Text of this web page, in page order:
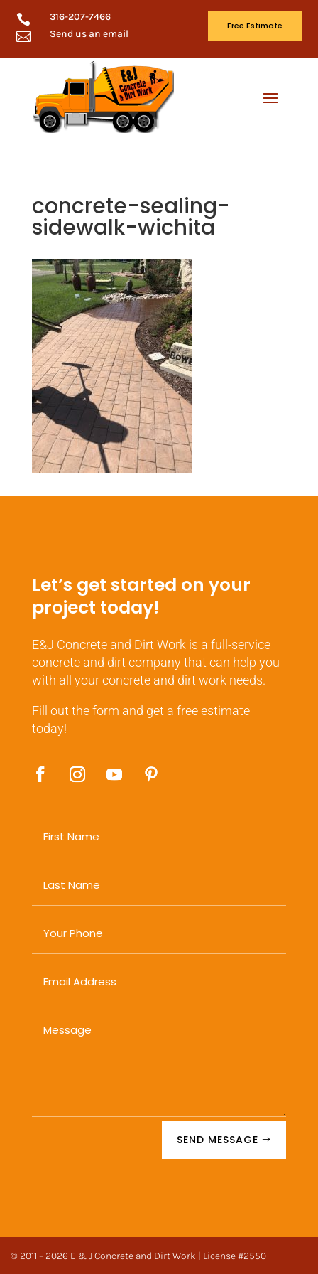
 316-207-7466
 Send us an email
Free Estimate
concrete-sealing-
sidewalk-wichita
Let’s get started on your
project today!
E&J Concrete and Dirt Work is a full-service
concrete and dirt company that can help you
with all your concrete and dirt work needs.
Fill out the form and get a free estimate
today!
SEND MESSAGE
© 2011 – 2026 E & J Concrete and Dirt Work | License #2550